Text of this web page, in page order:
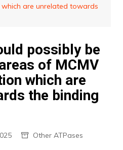
which are unrelated towards
possibly be
of MCMV
which are
the binding
Other ATPases